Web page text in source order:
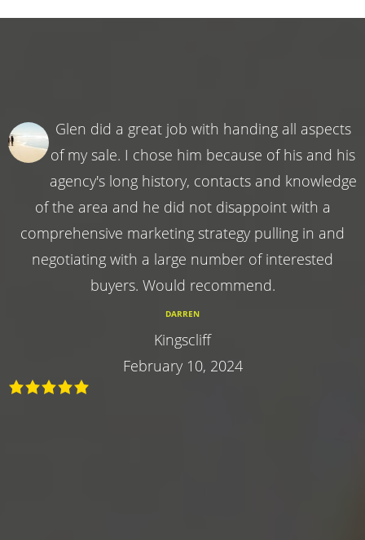
Glen did a great job with handing all aspects
of my sale. I chose him because of his and his
agency's long history, contacts and knowledge
of the area and he did not disappoint with a
comprehensive marketing strategy pulling in and
negotiating with a large number of interested
buyers. Would recommend.
DARREN
Kingscliff
February 10, 2024